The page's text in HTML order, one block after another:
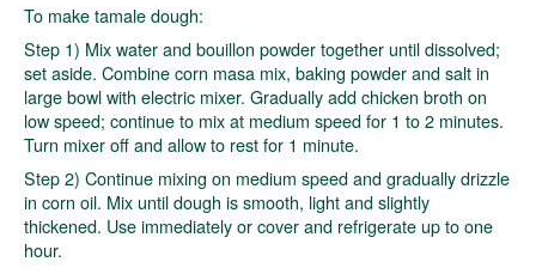
To make tamale dough:
Step 1) Mix water and bouillon powder together until dissolved;
set aside. Combine corn masa mix, baking powder and salt in
large bowl with electric mixer. Gradually add chicken broth on
low speed; continue to mix at medium speed for 1 to 2 minutes.
Turn mixer off and allow to rest for 1 minute.
Step 2) Continue mixing on medium speed and gradually drizzle
in corn oil. Mix until dough is smooth, light and slightly
thickened. Use immediately or cover and refrigerate up to one
hour.